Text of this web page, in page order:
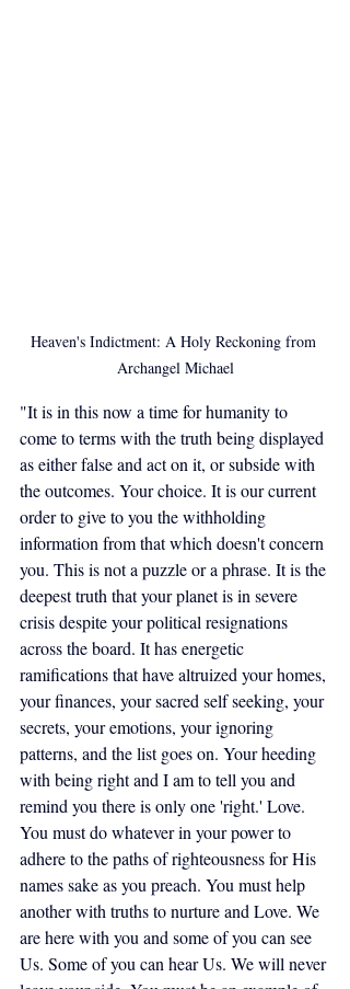
Heaven's Indictment: A Holy Reckoning from
Archangel Michael
"It is in this now a time for humanity to
come to terms with the truth being displayed
as either false and act on it, or subside with
the outcomes. Your choice. It is our current
order to give to you the withholding
information from that which doesn't concern
you. This is not a puzzle or a phrase. It is the
deepest truth that your planet is in severe
crisis despite your political resignations
across the board. It has energetic
ramifications that have altruized your homes,
your finances, your sacred self seeking, your
secrets, your emotions, your ignoring
patterns, and the list goes on. Your heeding
with being right and I am to tell you and
remind you there is only one 'right.' Love.
You must do whatever in your power to
adhere to the paths of righteousness for His
names sake as you preach. You must help
another with truths to nurture and Love. We
are here with you and some of you can see
Us. Some of you can hear Us. We will never